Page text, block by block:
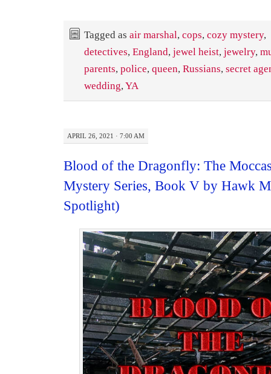
Tagged as air marshal, cops, cozy mystery,
detectives, England, jewel heist, jewelry,
parents, police, queen, Russians, secret
wedding, YA
APRIL 26, 2021 · 7:00 AM
Blood of the Dragonfly: The
Mystery Series, Book V by Hawk
Spotlight)